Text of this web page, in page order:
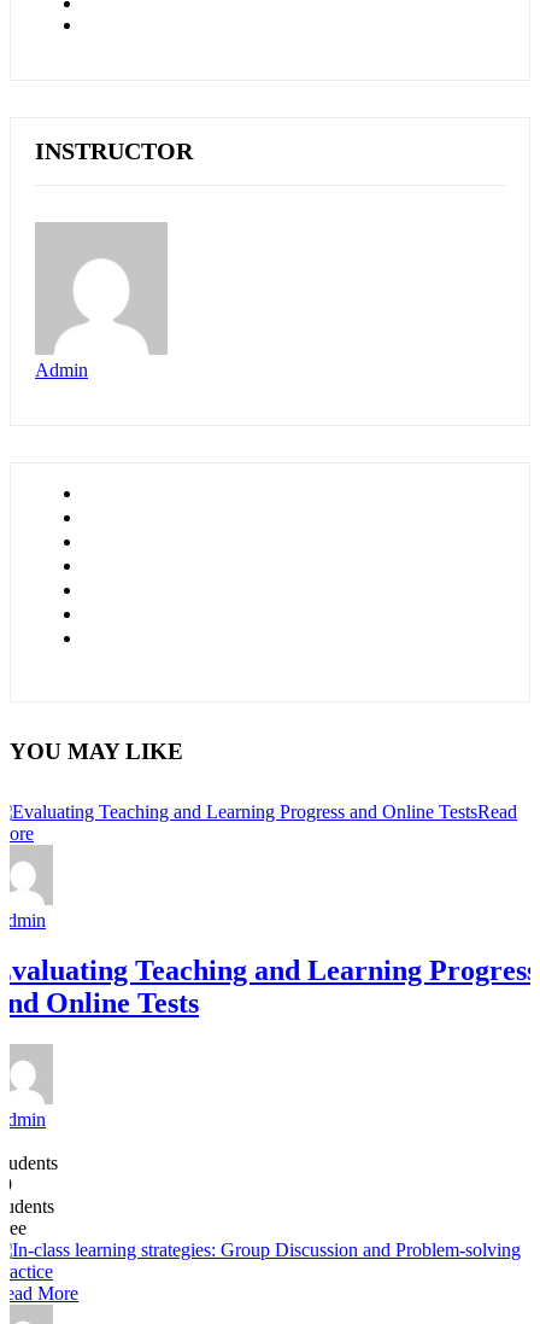
INSTRUCTOR
Admin
YOU MAY LIKE
Read
Teaching and Learning Progress
Online Tests
More